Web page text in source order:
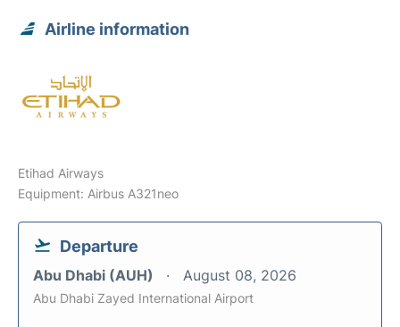
Airline information
Etihad Airways
Equipment: Airbus A321neo
Departure
Abu Dhabi (AUH) August 08, 2026
Abu Dhabi Zayed International Airport